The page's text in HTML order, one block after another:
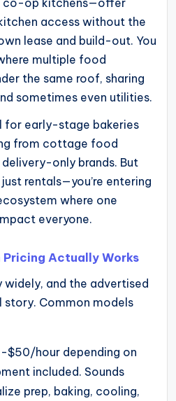
co-op kitchens—offer
access without the
lease and build-out. You
multiple food
the same roof, sharing
sometimes even utilities.
for early-stage bakeries
from cottage food
only brands. But
rentals—you’re entering
where one
everyone.
Pricing Actually Works
widely, and the advertised
story. Common models
$50/hour depending on
included. Sounds
prep, baking, cooling,